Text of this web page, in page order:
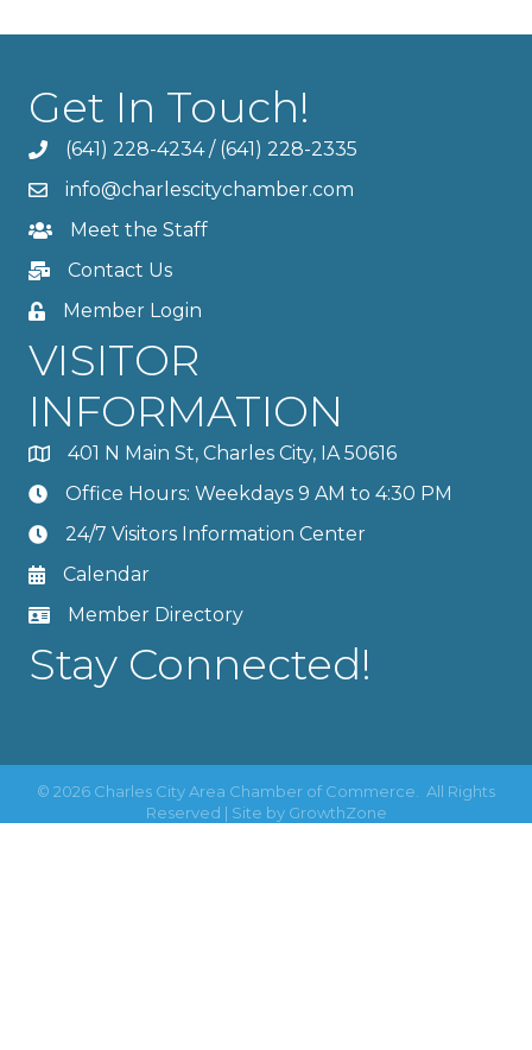
Get In Touch!
(641) 228-4234/ (641) 228-2335
info@charlescitychamber.com
Meet the Staff
Contact Us
Member Login
VISITOR
INFORMATION
401 N Main St, Charles City, IA 50616
Office Hours: Weekdays 9 AM to 4:30 PM
24/7 Visitors Information Center
Calendar
Member Directory
Stay Connected!
© 2026 Charles City Area Chamber of Commerce.
All Rights
Reserved | Site by GrowthZone